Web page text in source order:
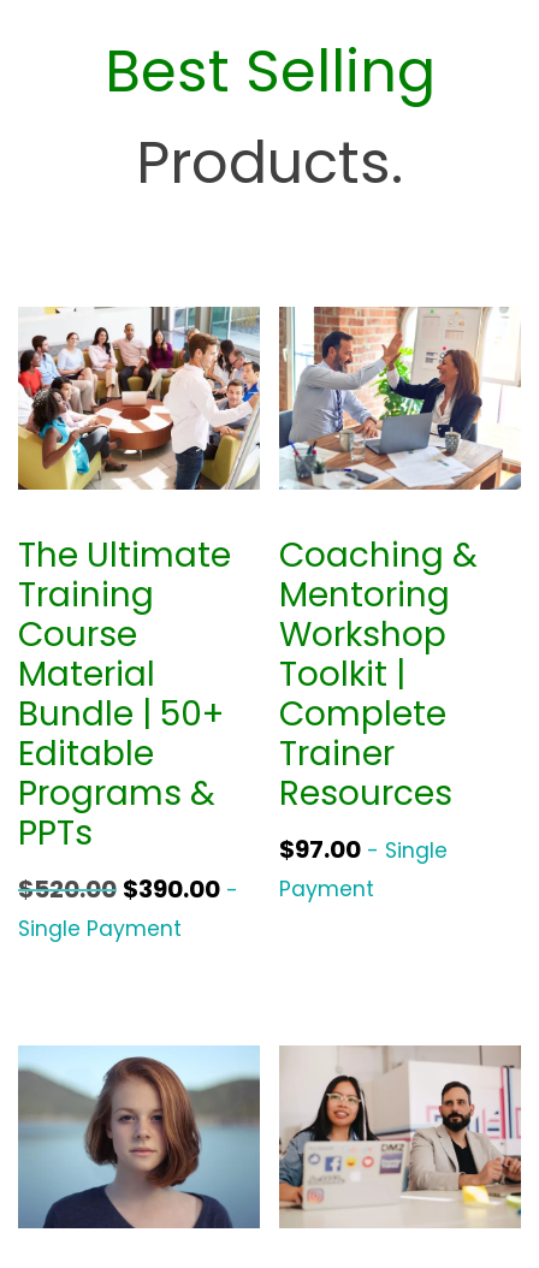
Best Selling
Products.
The Ultimate
Training
Course
Material
Bundle | 50+
Editable
Programs &
PPTs
$520.00 O
r
i
n
a
l
p
r
$390.00C
e
n
t
r
i
-
Single Payment
Coaching &
Mentoring
Workshop
Toolkit |
Complete
Trainer
Resources
$97.00 - Single
Payment